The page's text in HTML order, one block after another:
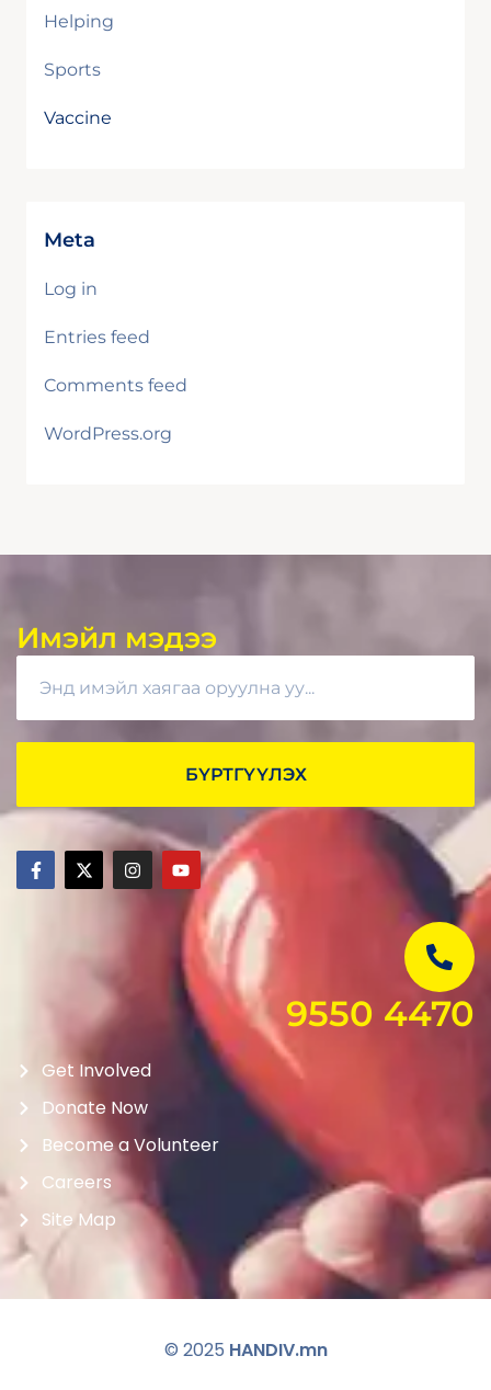
Helping
Sports
Vaccine
Meta
Log in
Entries feed
Comments feed
WordPress.org
Имэйл мэдээ
БҮРТГҮҮЛЭХ
9550 4470
Get Involved
Donate Now
Become a Volunteer
Careers
Site Map
© 2025 HANDIV.mn